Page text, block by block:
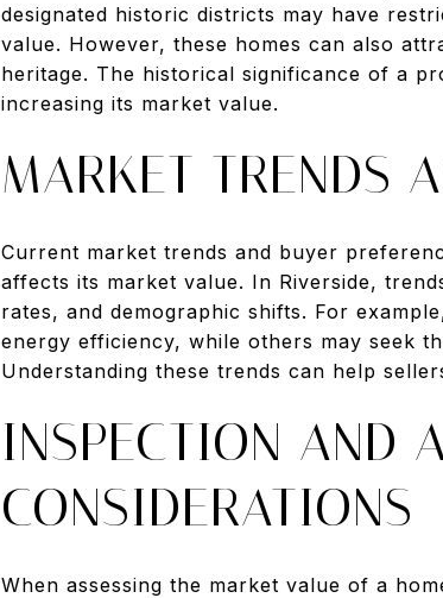
designated historic districts may have
value. However, these homes can also
heritage. The historical significance of a
increasing its market value.
MARKET TRENDS
Current market trends and buyer
affects its market value. In Riverside,
rates, and demographic shifts. For
energy efficiency, while others may seek
Understanding these trends can help
INSPECTION AND
CONSIDERATIONS
When assessing the market value of a